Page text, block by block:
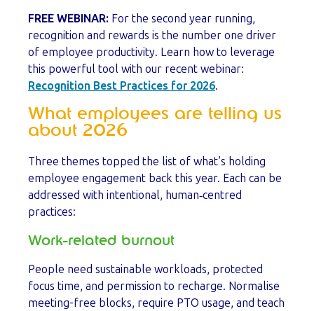
FREE WEBINAR: For the second year running,
recognition and rewards is the number one driver
of employee productivity. Learn how to leverage
this powerful tool with our recent webinar:
Recognition Best Practices for 2026.
What employees are telling us
about 2026
Three themes topped the list of what’s holding
employee engagement back this year. Each can be
addressed with intentional, human‑centred
practices:
Work-related burnout
People need sustainable workloads, protected
focus time, and permission to recharge. Normalise
meeting-free blocks, require PTO usage, and teach